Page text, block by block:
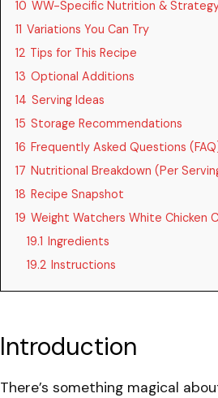
10 WW-Specific Nutrition &
11 Variations You Can Try
12 Tips for This Recipe
13 Optional Additions
14 Serving Ideas
15 Storage Recommendations
16 Frequently Asked Questions
17 Nutritional Breakdown (Per
18 Recipe Snapshot
19 Weight Watchers White Chicken
19.1 Ingredients
19.2 Instructions
Introduction
There’s something magical